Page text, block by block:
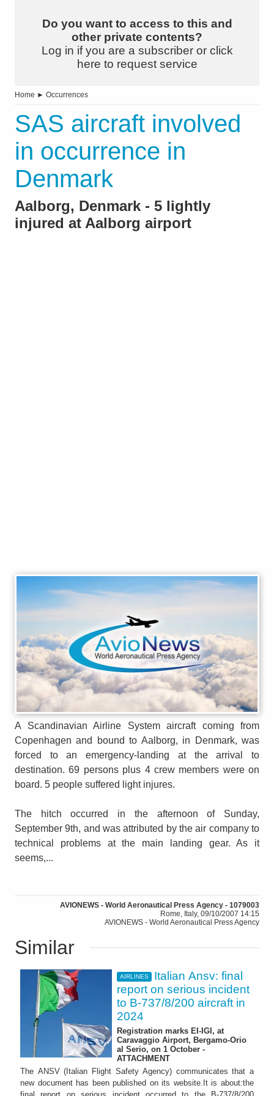
Do you want to access to this and
other private contents?
Log in if you are a subscriber or click
here to request service
Home ► Occurrences
SAS aircraft involved
in occurrence in
Denmark
Aalborg, Denmark - 5 lightly
injured at Aalborg airport
A Scandinavian Airline System aircraft coming from
Copenhagen and bound to Aalborg, in Denmark, was
forced to an emergency-landing at the arrival to
destination. 69 persons plus 4 crew members were on
board. 5 people suffered light injures.
The hitch occurred in the afternoon of Sunday,
September 9th, and was attributed by the air company to
technical problems at the main landing gear. As it
seems,...
AVIONEWS - World Aeronautical Press Agency - 1079003
Rome, Italy, 09/10/2007 14:15
AVIONEWS - World Aeronautical Press Agency
Similar
AIRLINES
Italian Ansv: final
report on serious incident
to B-737/8/200 aircraft in
2024
Registration marks EI-IGI, at
Caravaggio Airport, Bergamo-Orio
al Serio, on 1 October -
ATTACHMENT
The ANSV (Italian Flight Safety Agency) communicates that a
new document has been published on its website.It is about:the